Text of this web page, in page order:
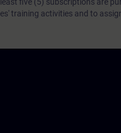
training activities and to